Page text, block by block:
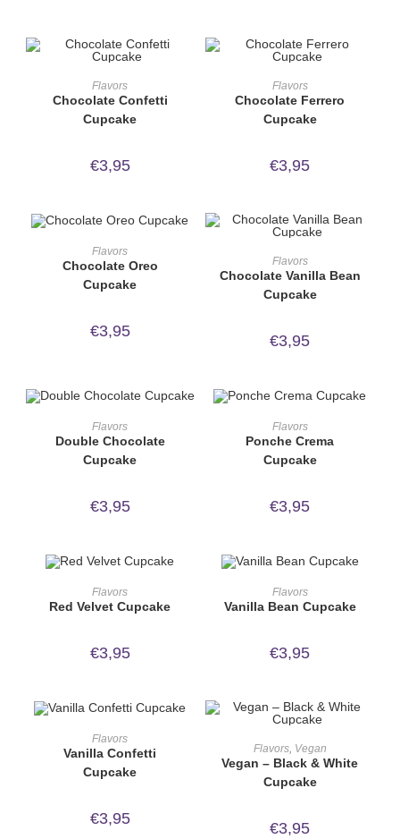
ORDER NOW!
Flavors
Chocolate Confetti
Cupcake
€3,95
ORDER NOW!
Flavors
Chocolate Ferrero
Cupcake
€3,95
ORDER NOW!
Flavors
Chocolate Oreo
Cupcake
€3,95
ORDER NOW!
Flavors
Chocolate Vanilla Bean
Cupcake
€3,95
ORDER NOW!
Flavors
Double Chocolate
Cupcake
€3,95
ORDER NOW!
Flavors
Ponche Crema
Cupcake
€3,95
ORDER NOW!
Flavors
Red Velvet Cupcake
€3,95
ORDER NOW!
Flavors
Vanilla Bean Cupcake
€3,95
ORDER NOW!
Flavors
Vanilla Confetti
Cupcake
€3,95
ORDER NOW!
Flavors, Vegan
Vegan – Black & White
Cupcake
€3,95